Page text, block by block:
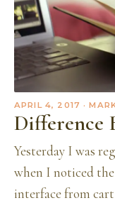
APRIL 4, 2017 ·
Difference
Yesterday I was
when I noticed
interface from